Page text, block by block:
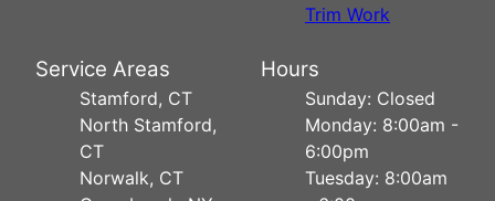
Trim Work
Service Areas
Stamford, CT
North Stamford,
CT
Norwalk, CT
Hours
Sunday: Closed
Monday: 8:00am -
6:00pm
Tuesday: 8:00am